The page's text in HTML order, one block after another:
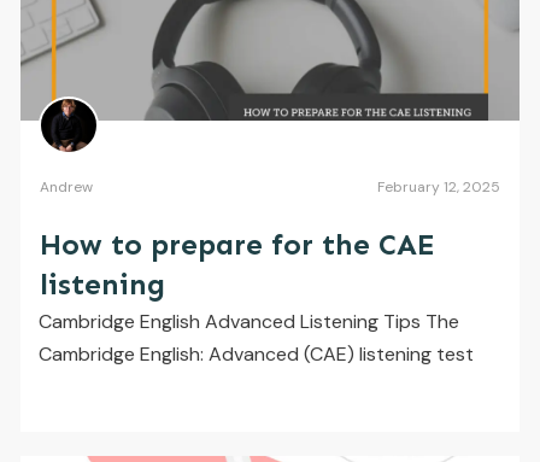
Andrew February 12, 2025
How to prepare for the CAE
listening
Cambridge English Advanced Listening Tips The
Cambridge English: Advanced (CAE) listening test